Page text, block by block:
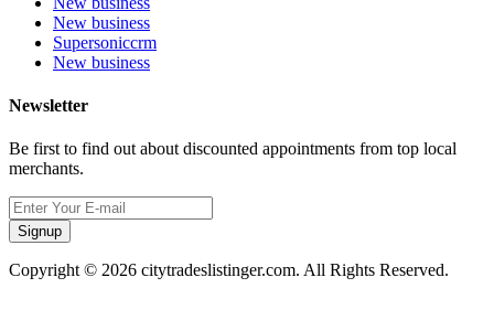
New business
Supersoniccrm
New business
Newsletter
Be first to find out about discounted appointments from top local
merchants.
Signup
Copyright © 2026 citytradeslistinger.com. All Rights Reserved.